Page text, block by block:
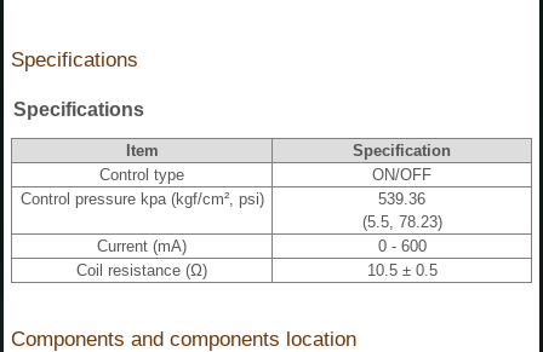
Specifications
Specifications
Item
Specification
Control type
ON/OFF
Control pressure kpa (kgf/cm², psi)
539.36
(5.5, 78.23)
Current (mA)
0 - 600
Coil resistance (Ω)
10.5 ± 0.5
Components and components location